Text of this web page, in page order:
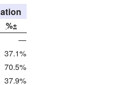
%±
—
37.1%
70.5%
37.9%